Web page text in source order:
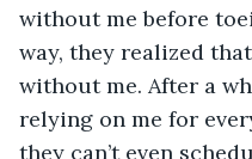
without me before
way, they realized
without me. After a
relying on me for
they can’t even